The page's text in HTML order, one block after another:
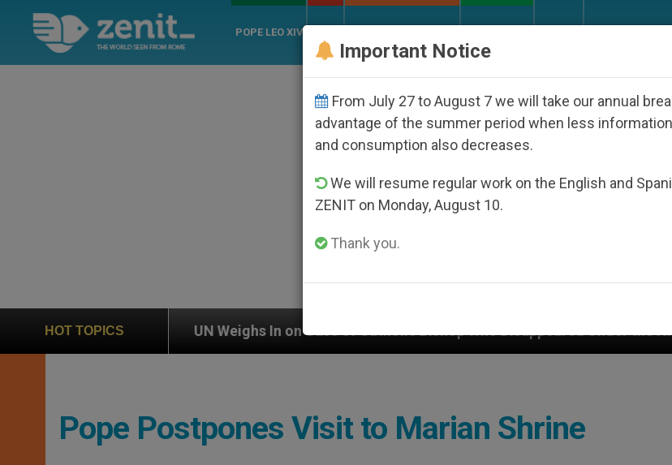
POPE LEO XIV
HOT TOPICS
UN Weighs In on Case of Catholic Bishop Who Disappeared Under the Nicaraguan
Pope Postpones Visit to Marian Shrine
Important Notice
From July 27 to August 7 we will take our annual
advantage of the summer period when less
and consumption also decreases.
We will resume regular work on the English and
ZENIT on Monday, August 10.
Thank you.